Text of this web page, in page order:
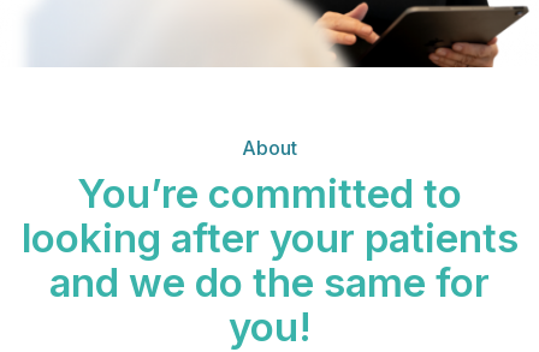
About
You’re committed to
looking after your patients
and we do the same for
you!